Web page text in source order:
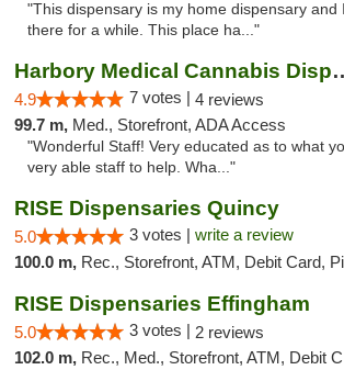
"This dispensary is my home dispensary and
there for a while. This place ha..."
Harbory
4.9 7 votes | 4 reviews
99.7 m, Med., Storefront, ADA Access
"Wonderful Staff! Very educated as to what
very able staff to help. Wha..."
RISE Dispensaries Quincy
5.0 3 votes | write a review
100.0 m, Rec., Storefront, ATM, Debit Card, Pickup
RISE Dispensaries Effingham
5.0 3 votes | 2 reviews
102.0 m, Rec., Med., Storefront, ATM, Debit Card, Delivery, Pickup